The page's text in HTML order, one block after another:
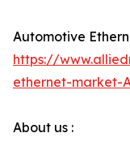
Automotive
https://
ethernet-market-
About us :